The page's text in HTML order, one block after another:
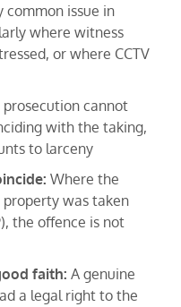
common issue in
where witness
or where CCTV
prosecution cannot
with the taking,
to larceny
Where the
was taken
the offence is not
faith: A genuine
a legal right to the